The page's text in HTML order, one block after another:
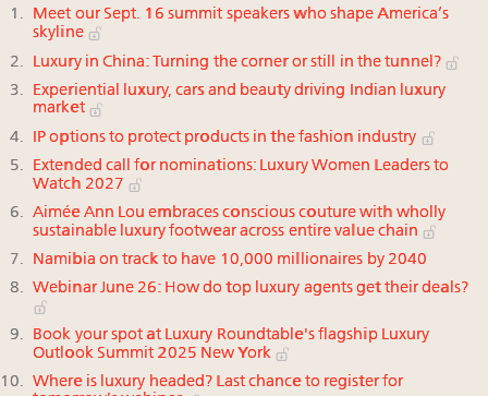
Meet our Sept. 16 summit speakers who shape America’s
skyline
Luxury in China: Turning the corner or still in the tunnel?
Experiential luxury, cars and beauty driving Indian luxury
market
IP options to protect products in the fashion industry
Extended call for nominations: Luxury Women Leaders to
Watch 2027
Aimée Ann Lou embraces conscious couture with wholly
sustainable luxury footwear across entire value chain
Namibia on track to have 10,000 millionaires by 2040
Webinar June 26: How do top luxury agents get their deals?
Book your spot at Luxury Roundtable's flagship Luxury
Outlook Summit 2025 New York
Where is luxury headed? Last chance to register for